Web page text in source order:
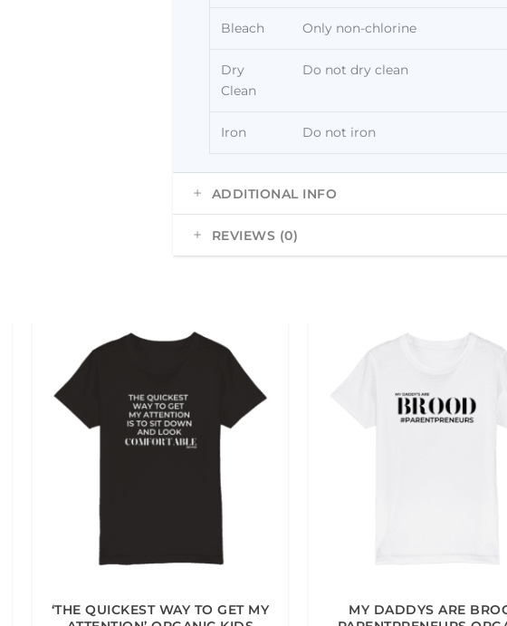
Bleach Only non-chlorine
Dry
Clean
Do not dry clean
Iron Do not iron
ADDITIONAL INFO
REVIEWS (0)
‘THE QUICKEST WAY TO GET MY
MY DADDYS ARE